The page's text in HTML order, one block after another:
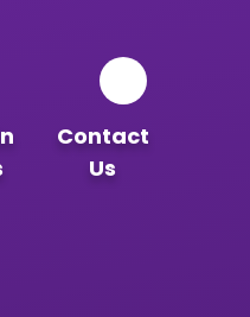
Contact
Us